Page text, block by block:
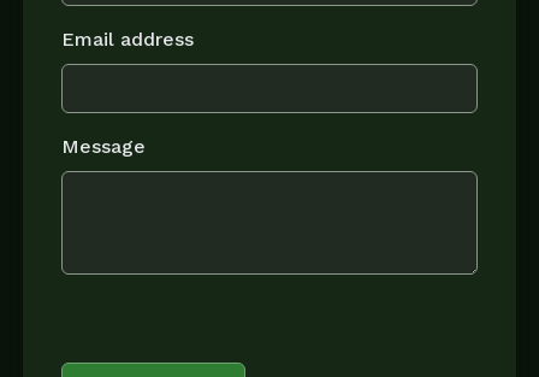
Email address
Message